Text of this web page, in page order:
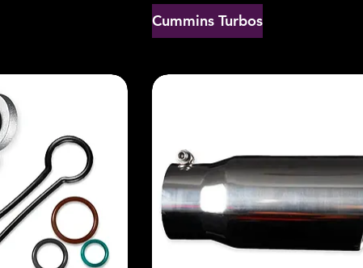
Cummins Turbos